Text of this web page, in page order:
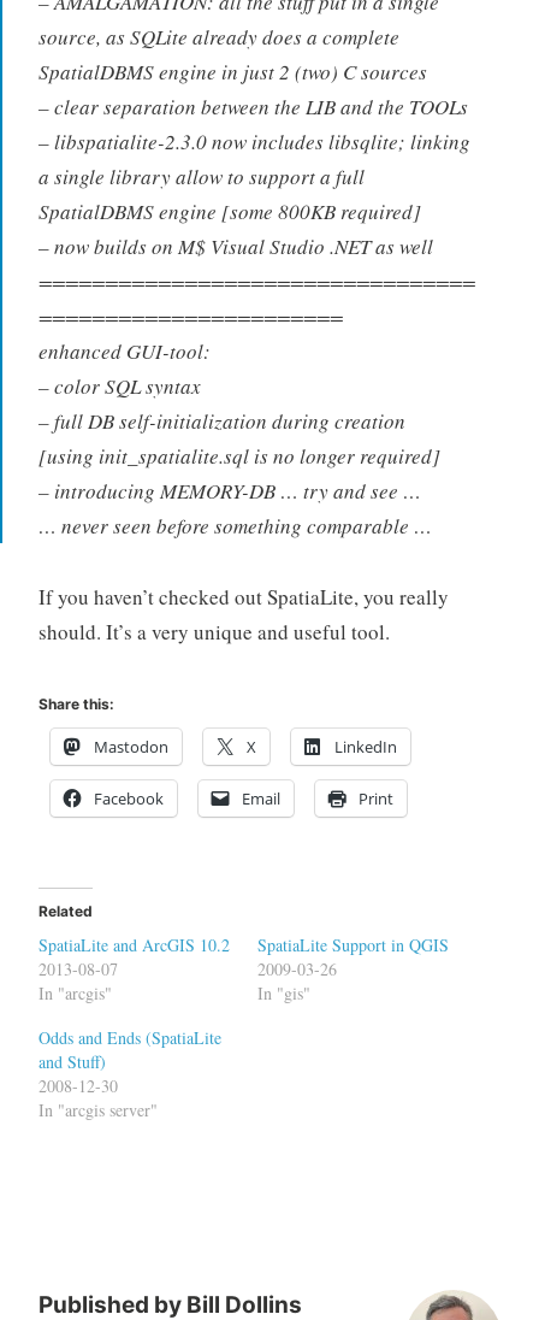
source, as SQLite already does a complete
SpatialDBMS engine in just 2 (two) C sources
– clear separation between the LIB and the TOOLs
– libspatialite-2.3.0 now includes libsqlite; linking
a single library allow to support a full
SpatialDBMS engine [some 800KB required]
– now builds on M$ Visual Studio .NET as well
=================================
=======================
enhanced GUI-tool:
– color SQL syntax
– full DB self-initialization during creation
[using init_spatialite.sql is no longer required]
– introducing MEMORY-DB … try and see …
… never seen before something comparable …
If you haven’t checked out SpatiaLite, you really
should. It’s a very unique and useful tool.
Share this:
Mastodon X LinkedIn
Facebook Email Print
Related
SpatiaLite and ArcGIS 10.2
2013-08-07
In "arcgis"
SpatiaLite Support in QGIS
2009-03-26
In "gis"
Odds and Ends (SpatiaLite
and Stuff)
2008-12-30
In "arcgis server"
Published by Bill Dollins